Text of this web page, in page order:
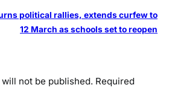
d
a
d
political rallies, extends curfew to
12 March as schools set to reopen
not be published. Required